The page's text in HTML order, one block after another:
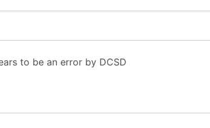
to be an error by DCSD